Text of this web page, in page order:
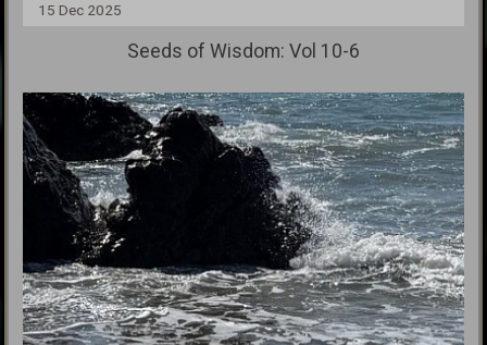
15 Dec 2025
Seeds of Wisdom: Vol 10-6